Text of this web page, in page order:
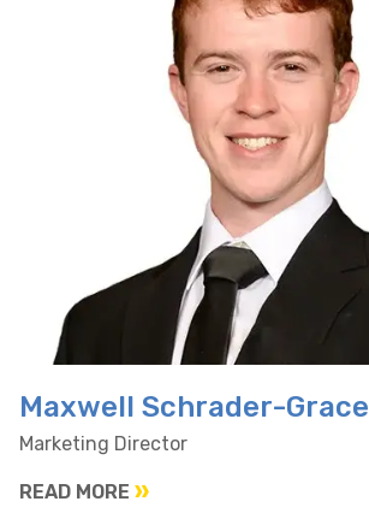
Maxwell Schrader-Grace
Marketing Director
READ MORE